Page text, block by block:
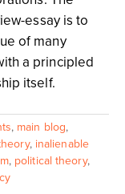
essay is to
of many
a principled
itself.
, main blog,
, inalienable
, political theory,